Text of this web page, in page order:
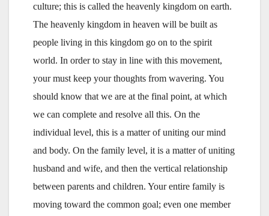
culture; this is called the heavenly kingdom on earth.
The heavenly kingdom in heaven will be built as
people living in this kingdom go on to the spirit
world. In order to stay in line with this movement,
your must keep your thoughts from wavering. You
should know that we are at the final point, at which
we can complete and resolve all this. On the
individual level, this is a matter of uniting our mind
and body. On the family level, it is a matter of uniting
husband and wife, and then the vertical relationship
between parents and children. Your entire family is
moving toward the common goal; even one member